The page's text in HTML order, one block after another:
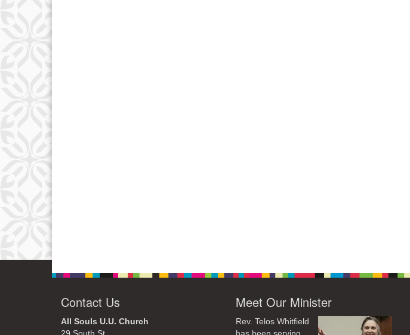
Contact Us
All Souls U.U. Church
Meet Our Minister
Rev. Telos Whitfield